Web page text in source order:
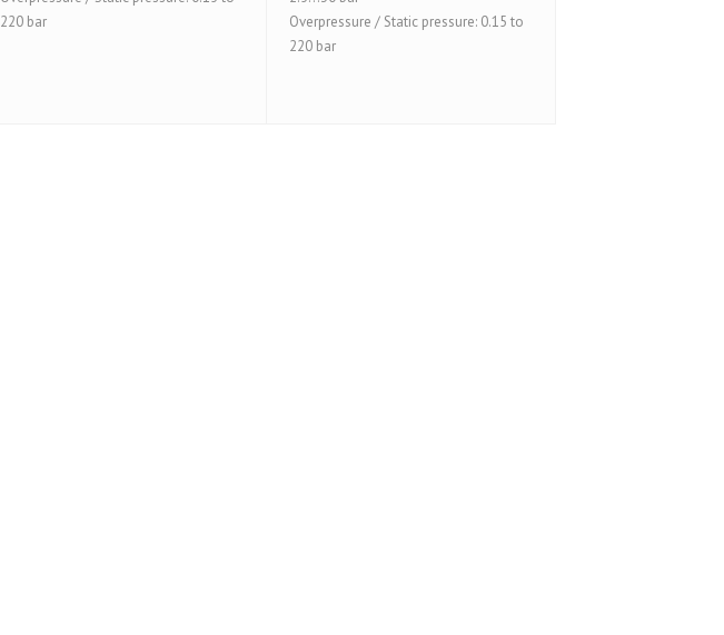
220 bar
Overpressure / Static pressure: 0.15 to
220 bar